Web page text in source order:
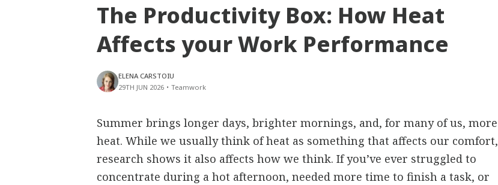
The Productivity Box: How Heat
Affects your Work Performance
ELENA CARSTOIU
29TH JUN 2026 • Teamwork
Summer brings longer days, brighter mornings, and, for many of us, more
heat. While we usually think of heat as something that affects our comfort,
research shows it also affects how we think. If you’ve ever struggled to
concentrate during a hot afternoon, needed more time to finish a task, or